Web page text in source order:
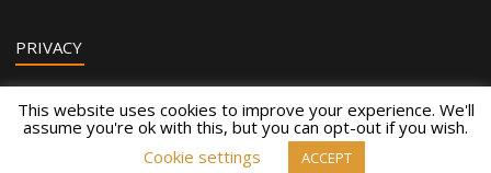
PRIVACY
Privacy Policy
This website uses cookies to improve your experience. We'll
assume you're ok with this, but you can opt-out if you wish.
Cookie settings
ACCEPT